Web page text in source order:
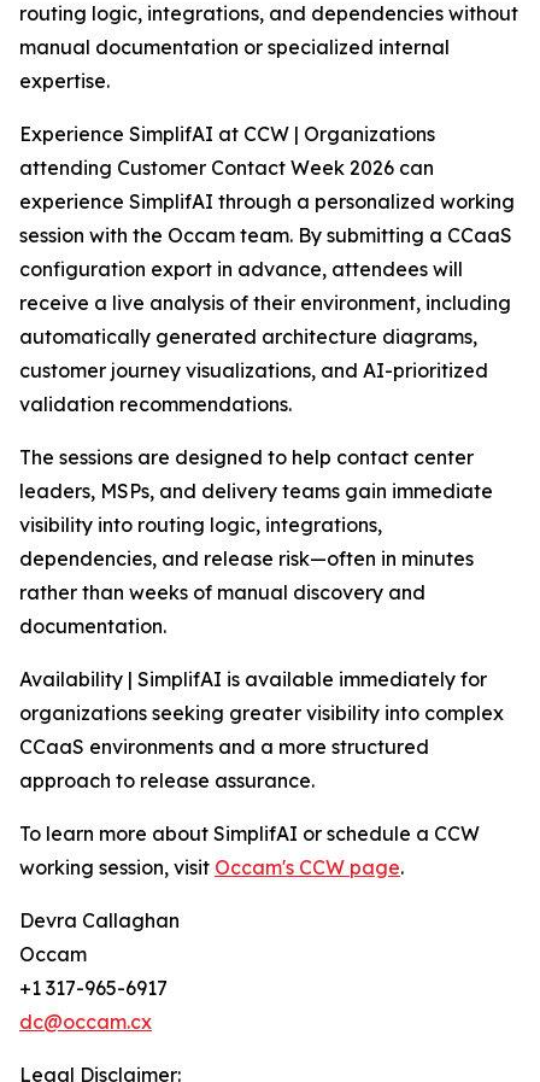
routing logic, integrations, and dependencies without
manual documentation or specialized internal
expertise.
Experience SimplifAI at CCW | Organizations
attending Customer Contact Week 2026 can
experience SimplifAI through a personalized working
session with the Occam team. By submitting a CCaaS
configuration export in advance, attendees will
receive a live analysis of their environment, including
automatically generated architecture diagrams,
customer journey visualizations, and AI-prioritized
validation recommendations.
The sessions are designed to help contact center
leaders, MSPs, and delivery teams gain immediate
visibility into routing logic, integrations,
dependencies, and release risk—often in minutes
rather than weeks of manual discovery and
documentation.
Availability | SimplifAI is available immediately for
organizations seeking greater visibility into complex
CCaaS environments and a more structured
approach to release assurance.
To learn more about SimplifAI or schedule a CCW
working session, visit Occam's CCW page.
Devra Callaghan
Occam
+1 317-965-6917
dc@occam.cx
Legal Disclaimer: